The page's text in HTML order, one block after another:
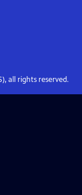
all rights reserved.